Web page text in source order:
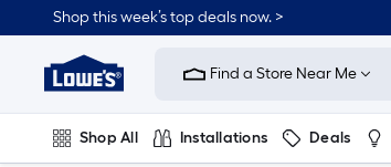
Shop this week’s top deals now. >
Link
Home
Improvement
Home
Page
Find a Store Near Me
Shop All Installations Deals